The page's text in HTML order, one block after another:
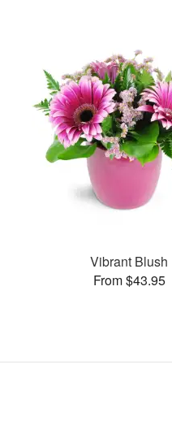
Vibrant Blush
From $43.95